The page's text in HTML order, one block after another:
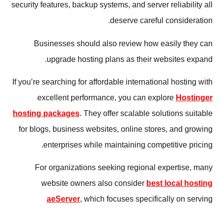
security features, backup systems, and server reliability all
deserve careful consideration.
Businesses should also review how easily they can
upgrade hosting plans as their websites expand.
If you’re searching for affordable international hosting with
excellent performance, you can explore Hostinger
hosting packages. They offer scalable solutions suitable
for blogs, business websites, online stores, and growing
enterprises while maintaining competitive pricing.
For organizations seeking regional expertise, many
website owners also consider best local hosting
aeServer, which focuses specifically on serving